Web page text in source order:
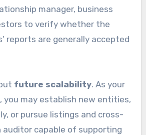
manager, business
to verify whether the
reports are generally accepted
future scalability. As your
you may establish new entities,
or pursue listings and cross-
auditor capable of supporting